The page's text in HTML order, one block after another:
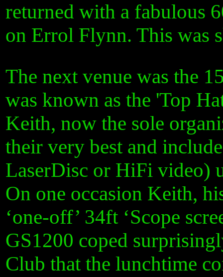
returned with a fabulous
on Errol Flynn. This was
The next venue was the
was known as the 'Top
Keith, now the sole
their very best and
LaserDisc or HiFi video)
On one occasion Keith,
‘one-off’ 34ft ‘Scope
GS1200 coped
Club that the lunchtime